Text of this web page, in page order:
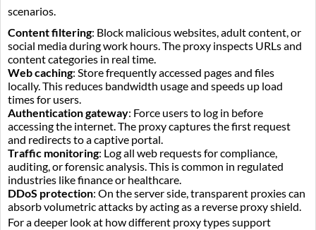
scenarios.
Content filtering: Block malicious websites, adult content, or
social media during work hours. The proxy inspects URLs and
content categories in real time.
Web caching: Store frequently accessed pages and files
locally. This reduces bandwidth usage and speeds up load
times for users.
Authentication gateway: Force users to log in before
accessing the internet. The proxy captures the first request
and redirects to a captive portal.
Traffic monitoring: Log all web requests for compliance,
auditing, or forensic analysis. This is common in regulated
industries like finance or healthcare.
DDoS protection: On the server side, transparent proxies can
absorb volumetric attacks by acting as a reverse proxy shield.
For a deeper look at how different proxy types support